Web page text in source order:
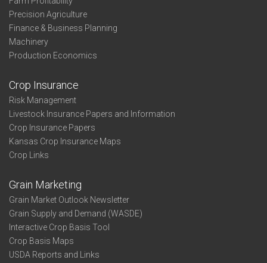
Precision Agriculture
Finance & Business Planning
Machinery
Production Economics
Crop Insurance
Risk Management
Livestock Insurance Papers and Information
Crop Insurance Papers
Kansas Crop Insurance Maps
Crop Links
Grain Marketing
Grain Market Outlook Newsletter
Grain Supply and Demand (WASDE)
Interactive Crop Basis Tool
Crop Basis Maps
USDA Reports and Links